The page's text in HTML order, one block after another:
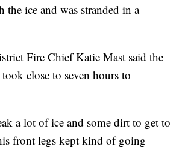
the ice and was stranded in a
Fire Chief Katie Mast said the
close to seven hours to
a lot of ice and some dirt to get to
front legs kept kind of going